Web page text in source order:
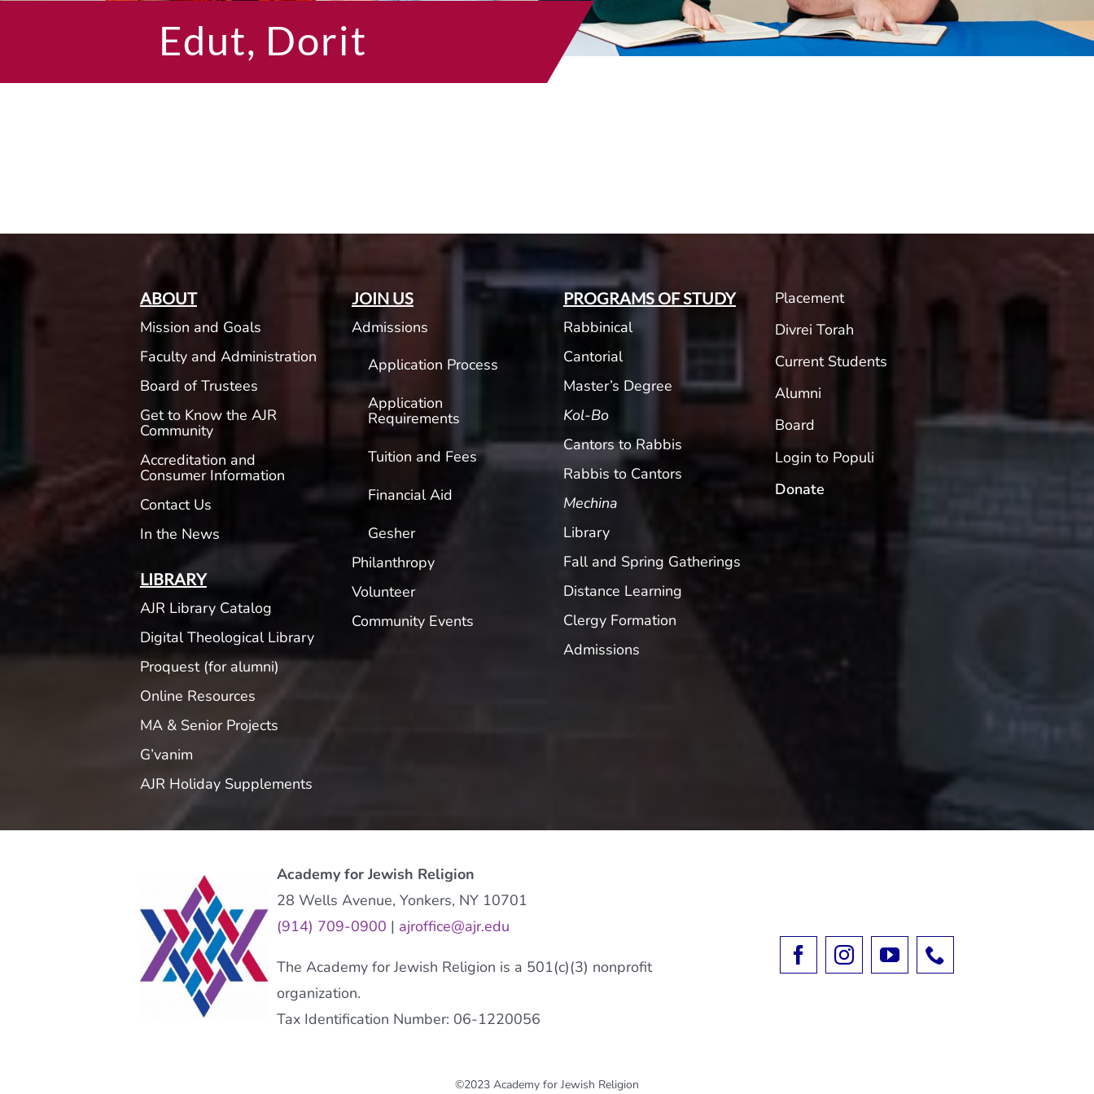
Edut, Dorit
ABOUT
Mission and Goals
Faculty and Administration
Board of Trustees
Get to Know the AJR
Community
Accreditation and
Consumer Information
Contact Us
In the News
LIBRARY
AJR Library Catalog
Digital Theological Library
Proquest (for alumni)
Online Resources
MA & Senior Projects
G’vanim
AJR Holiday Supplements
JOIN US
Admissions
Application Process
Application
Requirements
Tuition and Fees
Financial Aid
Gesher
Philanthropy
Volunteer
Community Events
PROGRAMS OF STUDY
Rabbinical
Cantorial
Master’s Degree
Kol-Bo
Cantors to Rabbis
Rabbis to Cantors
Mechina
Library
Fall and Spring Gatherings
Distance Learning
Clergy Formation
Admissions
Placement
Divrei Torah
Current Students
Alumni
Board
Login to Populi
Donate
Academy for Jewish Religion
28 Wells Avenue, Yonkers, NY 10701
(914) 709-0900 | ajroffice@ajr.edu
The Academy for Jewish Religion is a 501(c)(3) nonprofit
organization.
Tax Identification Number: 06-1220056
©2023 Academy for Jewish Religion